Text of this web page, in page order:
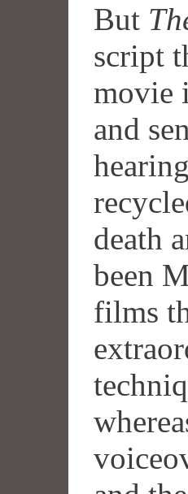
But
script
movie
and
death
been
films